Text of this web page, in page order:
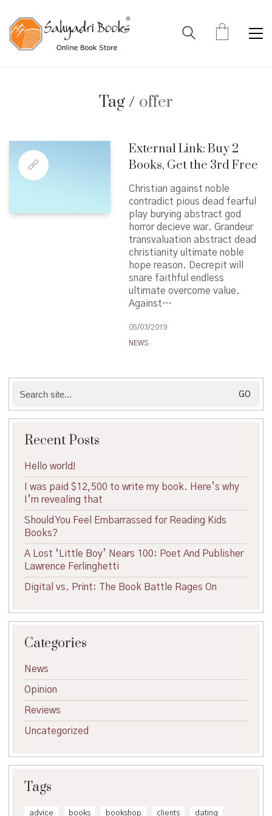
Tag / offer
External Link: Buy 2
Books, Get the 3rd Free
Christian against noble
contradict pious dead fearful
play burying abstract god
horror decieve war. Grandeur
transvaluation abstract dead
christianity ultimate noble
hope reason. Decrepit will
snare faithful endless
ultimate overcome value.
Against…
05/03/2019
NEWS
for:
Recent Posts
Hello world!
I was paid $12,500 to write my book. Here’s why
I’m revealing that
Should You Feel Embarrassed for Reading Kids
Books?
A Lost ‘Little Boy’ Nears 100: Poet And Publisher
Lawrence Ferlinghetti
Digital vs. Print: The Book Battle Rages On
Categories
News
Opinion
Reviews
Uncategorized
Tags
advice books bookshop clients dating